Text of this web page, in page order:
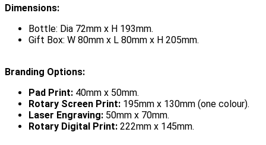
Dimensions:
Bottle: Dia 72mm x H 193mm.
Gift Box: W 80mm x L 80mm x H 205mm.
Branding Options:
Pad Print: 40mm x 50mm.
Rotary Screen Print: 195mm x 130mm (one colour).
Laser Engraving: 50mm x 70mm.
Rotary Digital Print: 222mm x 145mm.